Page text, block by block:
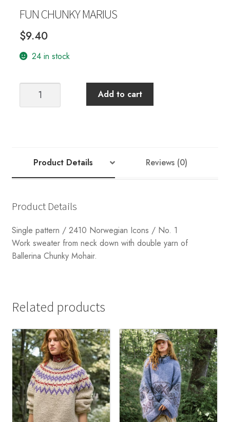
FUN CHUNKY MARIUS
$9.40
24 in stock
CHUNKY
Add to cart
Product Details Reviews (0)
Product Details
Single pattern / 2410 Norwegian Icons / No. 1
Work sweater from neck down with double yarn of
Ballerina Chunky Mohair.
Related products